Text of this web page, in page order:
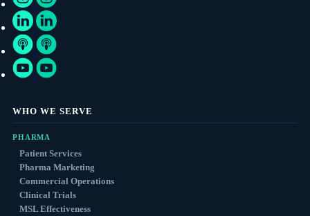
WHO WE SERVE
PHARMA
Patient Services
Pharma Marketing
Commercial Operations
Clinical Trials
MSL Effectiveness